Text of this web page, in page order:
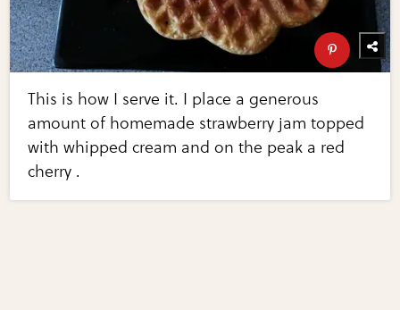
This is how I serve it. I place a generous
amount of homemade strawberry jam topped
with whipped cream and on the peak a red
cherry .